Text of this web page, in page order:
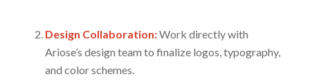
Design Collaboration:Work directly with
Ariose’s design team to finalize logos, typography,
and color schemes.